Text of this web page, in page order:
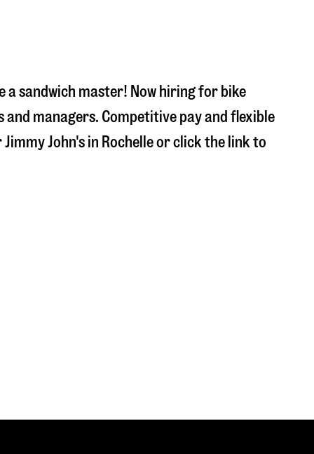
a sandwich master! Now hiring for bike
and managers. Competitive pay and flexible
John's in Rochelleor click the link to